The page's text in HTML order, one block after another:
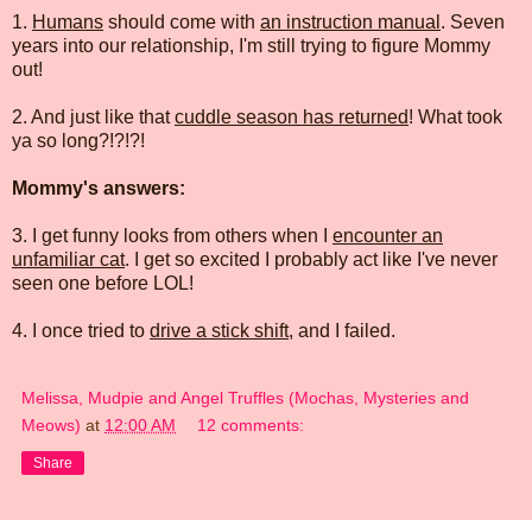
1. Humans should come with an instruction manual . Seven
years into our relationship, I'm still trying to figure Mommy
out!
2. And just like thatcuddle season has returned! What took
ya so long?!?!?!
Mommy's answers:
3. I get funny looks from others when I encounter an
unfamiliar cat. I get so excited I probably act like I've never
seen one before LOL!
4. I once tried to drive a stick shift, and I failed.
Melissa, Mudpie and Angel Truffles (Mochas, Mysteries and
Meows) at 12:00 AM 12 comments:
Share